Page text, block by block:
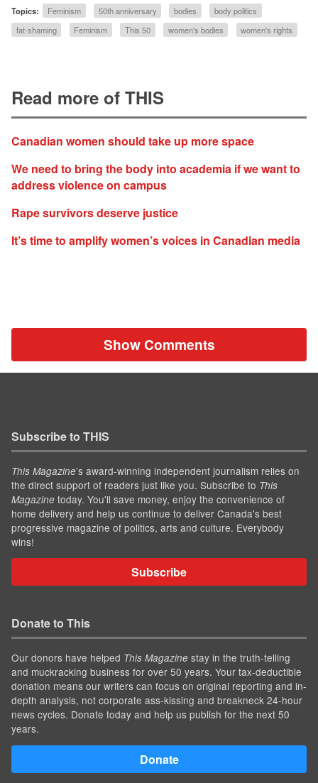
Topics: Feminism 50th anniversary bodies
body politics
fat-shaming
Feminism This 50 women's bodies women's rights
Read more of THIS
Canadian women should take up more space
We need to bring the body into academia if we want to
address violence on campus
Rape survivors deserve justice
It’s time to amplify women’s voices in Canadian media
Show Comments
Subscribe to THIS
This Magazine’s award-winning independent journalism relies on
the direct support of readers just like you. Subscribe to This
Magazine today. You'll save money, enjoy the convenience of
home delivery and help us continue to deliver Canada's best
progressive magazine of politics, arts and culture. Everybody
wins!
Subscribe
Donate to This
Our donors have helped This Magazine stay in the truth-telling
and muckracking business for over 50 years. Your tax-deductible
donation means our writers can focus on original reporting and in-
depth analysis, not corporate ass-kissing and breakneck 24-hour
news cycles. Donate today and help us publish for the next 50
years.
Donate